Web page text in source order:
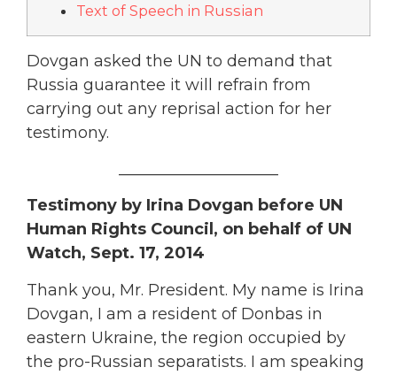
Text of Speech in Russian
Dovgan asked the UN to demand that
Russia guarantee it will refrain from
carrying out any reprisal action for her
testimony.
Testimony by Irina Dovgan before UN
Human Rights Council, on behalf of UN
Watch, Sept. 17, 2014
Thank you, Mr. President. My name is Irina
Dovgan, I am a resident of Donbas in
eastern Ukraine, the region occupied by
the pro-Russian separatists. I am speaking